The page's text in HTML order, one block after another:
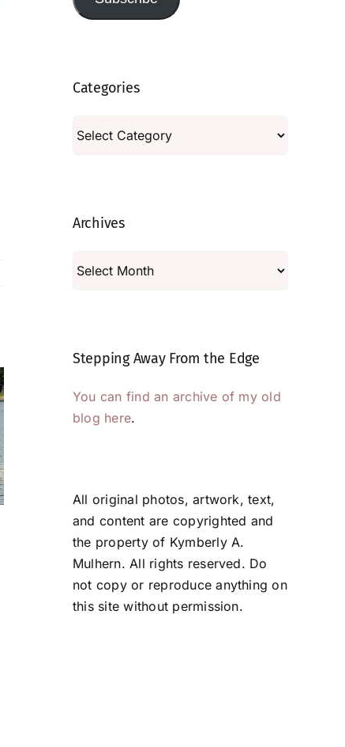
The View . . .
July 28, 2026
Transformed by
Deliberate
Attention
July 24, 2026
Categories
Archives
Stepping Away From the Edge
You can find an archive of my old
blog here.
All original photos, artwork, text,
and content are copyrighted and
the property of Kymberly A.
Mulhern. All rights reserved. Do
not copy or reproduce anything on
this site without permission.